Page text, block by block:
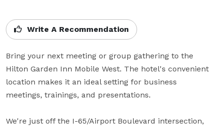
Write A Recommendation
Bring your next meeting or group gathering to the
Hilton Garden Inn Mobile West. The hotel's convenient
location makes it an ideal setting for business
meetings, trainings, and presentations.
We're just off the I-65/Airport Boulevard intersection,